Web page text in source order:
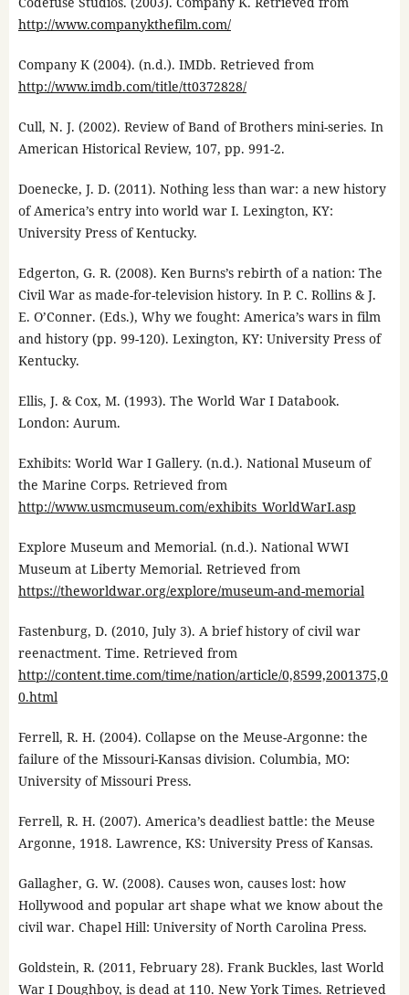
http://www.companykthefilm.com/
Company K (2004). (n.d.). IMDb. Retrieved from
http://www.imdb.com/title/tt0372828/
Cull, N. J. (2002). Review of Band of Brothers mini-series. In
American Historical Review, 107, pp. 991-2.
Doenecke, J. D. (2011). Nothing less than war: a new history
of America’s entry into world war I. Lexington, KY:
University Press of Kentucky.
Edgerton, G. R. (2008). Ken Burns’s rebirth of a nation: The
Civil War as made-for-television history. In P. C. Rollins & J.
E. O’Conner. (Eds.), Why we fought: America’s wars in film
and history (pp. 99-120). Lexington, KY: University Press of
Kentucky.
Ellis, J. & Cox, M. (1993). The World War I Databook.
London: Aurum.
Exhibits: World War I Gallery. (n.d.). National Museum of
the Marine Corps. Retrieved from
http://www.usmcmuseum.com/exhibits_WorldWarI.asp
Explore Museum and Memorial. (n.d.). National WWI
Museum at Liberty Memorial. Retrieved from
https://theworldwar.org/explore/museum-and-memorial
Fastenburg, D. (2010, July 3). A brief history of civil war
reenactment. Time. Retrieved from
http://content.time.com/time/nation/article/0,8599,2001375,0
0.html
Ferrell, R. H. (2004). Collapse on the Meuse-Argonne: the
failure of the Missouri-Kansas division. Columbia, MO:
University of Missouri Press.
Ferrell, R. H. (2007). America’s deadliest battle: the Meuse
Argonne, 1918. Lawrence, KS: University Press of Kansas.
Gallagher, G. W. (2008). Causes won, causes lost: how
Hollywood and popular art shape what we know about the
civil war. Chapel Hill: University of North Carolina Press.
Goldstein, R. (2011, February 28). Frank Buckles, last World
War I Doughboy, is dead at 110. New York Times. Retrieved